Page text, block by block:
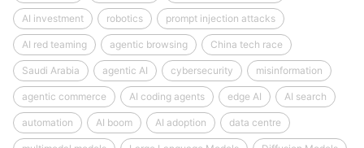
AI investment robotics prompt injection attacks
AI red teaming agentic browsing China tech race
Saudi Arabia agentic AI cybersecurity misinformation
agentic commerce AI coding agents edge AI AI search
automation AI boom AI adoption data centre